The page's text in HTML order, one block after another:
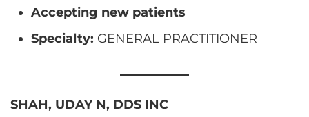
Accepting new patients
Specialty: GENERAL PRACTITIONER
SHAH, UDAY N, DDS INC